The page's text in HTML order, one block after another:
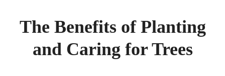
ISSUES AND EVENTS
MONTHLY SCHEDULES
The Benefits of Planting
and Caring for Trees